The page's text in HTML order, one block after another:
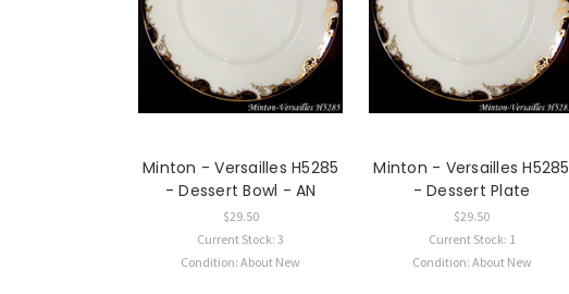
Minton - Versailles H5285
- Dessert Bowl - AN
$29.50
Current Stock: 3
Condition: About New
Minton - Versailles H5285
- Dessert Plate
$29.50
Current Stock: 1
Condition: About New